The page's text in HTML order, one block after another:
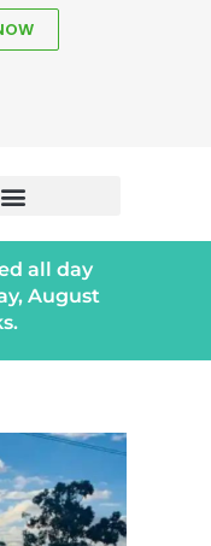
all day
August